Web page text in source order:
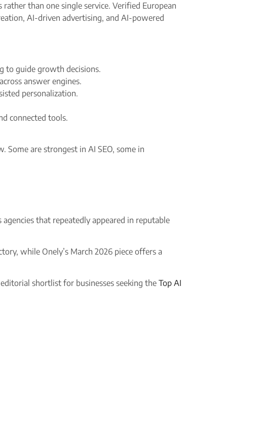
than one single service. Verified European
AI-driven advertising, and AI-powered
to guide growth decisions.​
answer engines.​
personalization.
connected tools.​
Some are strongest in AI SEO, some in
that repeatedly appeared in reputable
while Onely’s March 2026 piece offers a
shortlist for businesses seeking the Top AI